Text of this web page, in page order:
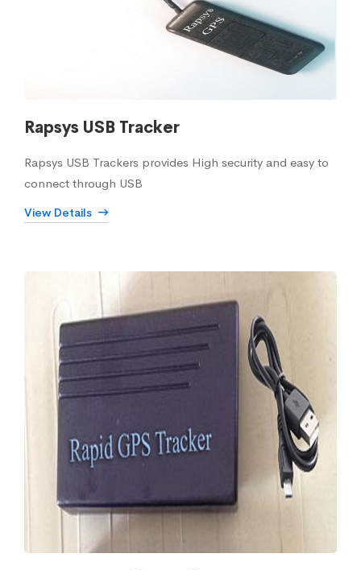
Rapsys USB Tracker
Rapsys USB Trackers provides High security and easy to
connect through USB
View Details